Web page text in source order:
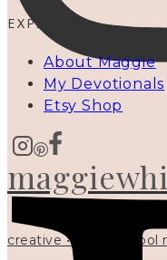
creative • homeschool
EXPLORE
About Maggie
My Devotionals
Etsy Shop